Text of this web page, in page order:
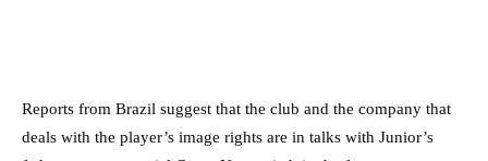
Reports from Brazil suggest that the club and the company that
deals with the player’s image rights are in talks with Junior’s